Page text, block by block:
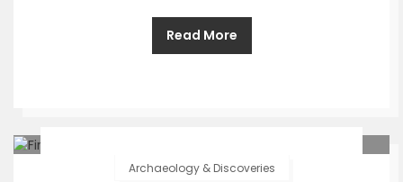
Read More
Archaeology & Discoveries